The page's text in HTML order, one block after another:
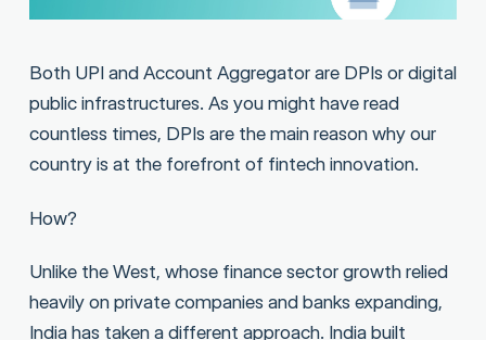
Both UPI and Account Aggregator are DPIs or digital
public infrastructures. As you might have read
countless times, DPIs are the main reason why our
country is at the forefront of fintech innovation.
How?
Unlike the West, whose finance sector growth relied
heavily on private companies and banks expanding,
India has taken a different approach. India built